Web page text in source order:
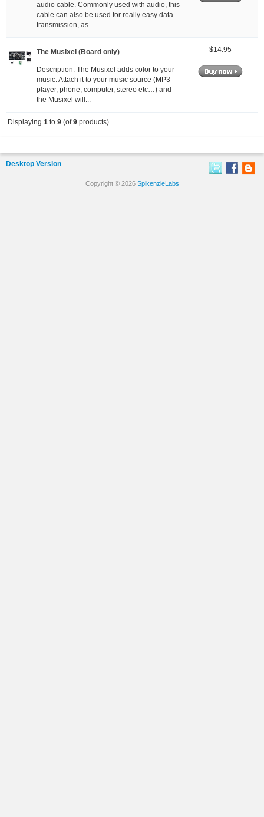
audio cable. Commonly used with audio, this
cable can also be used for really easy data
transmission, as...
The Musixel (Board only)
Description: The Musixel adds color to your
music. Attach it to your music source (MP3
player, phone, computer, stereo etc…) and
the Musixel will...
$14.95
Displaying 1 to 9 (of9 products)
Desktop Version
Copyright © 2026 SpikenzieLabs